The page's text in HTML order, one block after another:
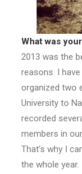
What was
2013 was the
reasons. I
organized two
University to
recorded
members in
That’s why I
the whole year.